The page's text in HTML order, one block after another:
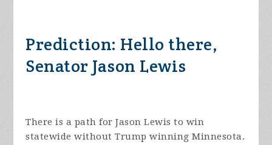
Prediction: Hello there,
Senator Jason Lewis
There is a path for Jason Lewis to win
statewide without Trump winning Minnesota.